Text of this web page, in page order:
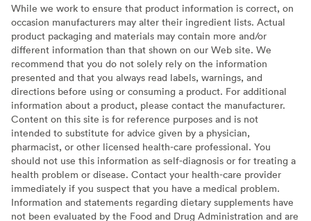
While we work to ensure that product information is correct, on
occasion manufacturers may alter their ingredient lists. Actual
product packaging and materials may contain more and/or
different information than that shown on our Web site. We
recommend that you do not solely rely on the information
presented and that you always read labels, warnings, and
directions before using or consuming a product. For additional
information about a product, please contact the manufacturer.
Content on this site is for reference purposes and is not
intended to substitute for advice given by a physician,
pharmacist, or other licensed health-care professional. You
should not use this information as self-diagnosis or for treating a
health problem or disease. Contact your health-care provider
immediately if you suspect that you have a medical problem.
Information and statements regarding dietary supplements have
not been evaluated by the Food and Drug Administration and are